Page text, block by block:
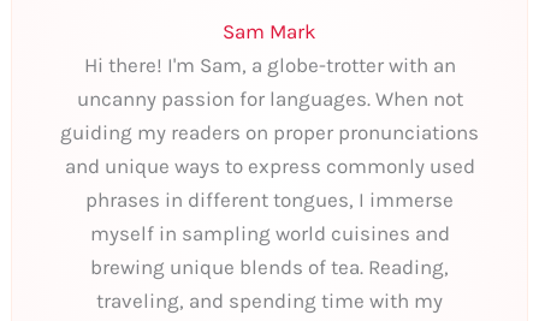
Sam Mark
Hi there! I'm Sam, a globe-trotter with an
uncanny passion for languages. When not
guiding my readers on proper pronunciations
and unique ways to express commonly used
phrases in different tongues, I immerse
myself in sampling world cuisines and
brewing unique blends of tea. Reading,
traveling, and spending time with my